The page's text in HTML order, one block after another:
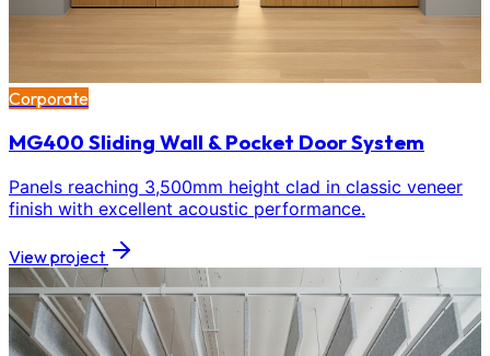
Corporate
MG400 Sliding Wall & Pocket Door System
Panels reaching 3,500mm height clad in classic veneer
finish with excellent acoustic performance.
View project